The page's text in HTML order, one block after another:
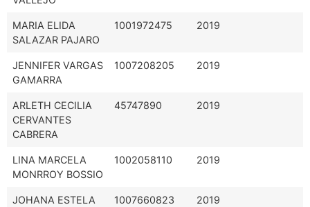
MARIA ELIDA
SALAZAR PAJARO
1001972475 2019
JENNIFER VARGAS
GAMARRA
1007208205 2019
ARLETH CECILIA
CERVANTES
CABRERA
45747890 2019
LINA MARCELA
MONRROY BOSSIO
1002058110 2019
JOHANA ESTELA
1007660823 2019